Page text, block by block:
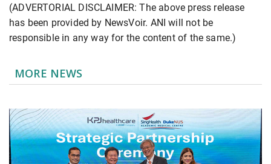
(ADVERTORIAL DISCLAIMER: The above press release
has been provided by NewsVoir. ANI will not be
responsible in any way for the content of the same.)
MORE NEWS